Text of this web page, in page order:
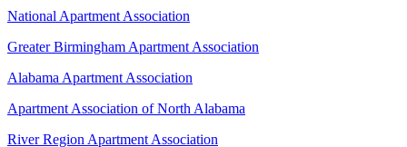
National Apartment Association
Greater Birmingham Apartment Association
Alabama Apartment Association
Apartment Association of North Alabama
River Region Apartment Association